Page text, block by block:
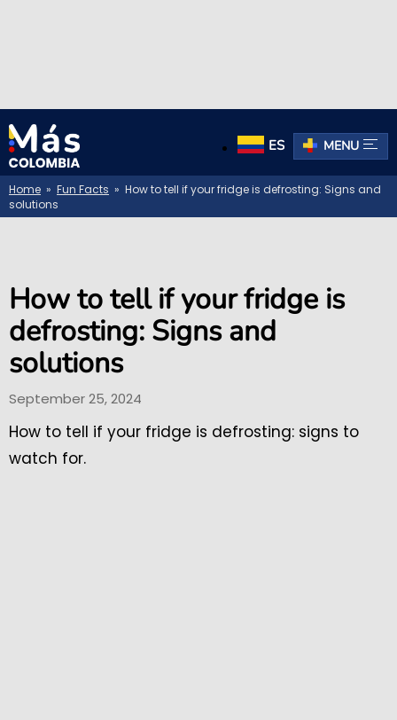
ES MENU
Home » Fun Facts » How to tell if your fridge is defrosting: Signs and
solutions
How to tell if your fridge is
defrosting: Signs and
solutions
September 25, 2024
How to tell if your fridge is defrosting: signs to
watch for.